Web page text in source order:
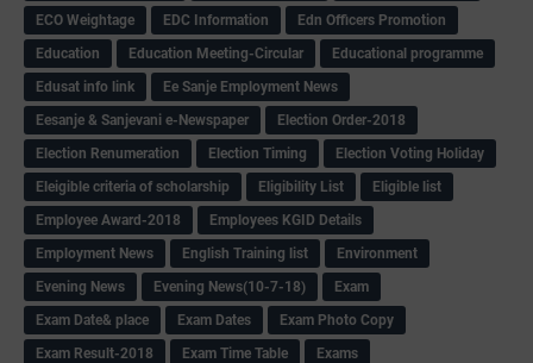
ECO Weightage
EDC Information
Edn Officers Promotion
Education
Education Meeting-Circular
Educational programme
Edusat info link
Ee Sanje Employment News
Eesanje & Sanjevani e-Newspaper
Election Order-2018
Election Renumeration
Election Timing
Election Voting Holiday
Eleigible criteria of scholarship
Eligibility List
Eligible list
Employee Award-2018
Employees KGID Details
Employment News
English Training list
Environment
Evening News
Evening News(10-7-18)
Exam
Exam Date& place
Exam Dates
Exam Photo Copy
Exam Result-2018
Exam Time Table
Exams